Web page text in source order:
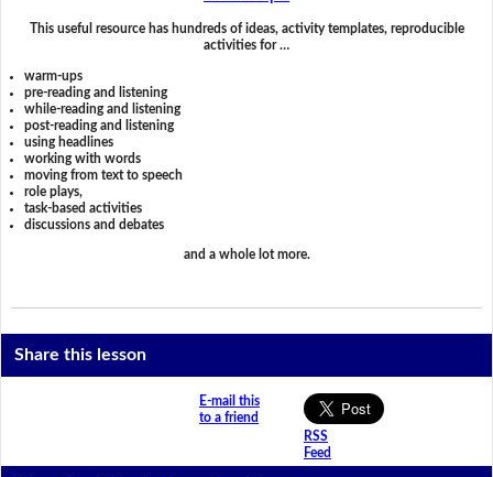
This useful resource has hundreds of ideas, activity templates, reproducible
activities for …
warm-ups
pre-reading and listening
while-reading and listening
post-reading and listening
using headlines
working with words
moving from text to speech
role plays,
task-based activities
discussions and debates
and a whole lot more.
Share this lesson
E-mail this
to a friend
RSS
Feed